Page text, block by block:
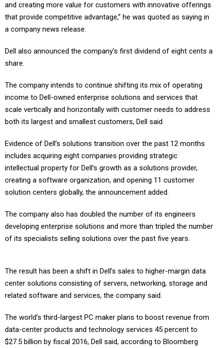
and creating more value for customers with innovative offerings
that provide competitive advantage,” he was quoted as saying in
a company news release.
Dell also announced the company’s first dividend of eight cents a
share.
The company intends to continue shifting its mix of operating
income to Dell-owned enterprise solutions and services that
scale vertically and horizontally with customer needs to address
both its largest and smallest customers, Dell said.
Evidence of Dell’s solutions transition over the past 12 months
includes acquiring eight companies providing strategic
intellectual property for Dell’s growth as a solutions provider,
creating a software organization, and opening 11 customer
solution centers globally, the announcement added.
The company also has doubled the number of its engineers
developing enterprise solutions and more than tripled the number
of its specialists selling solutions over the past five years.
center solutions consisting of servers, networking, storage and
related software and services, the company said.
data-center products and technology services 45 percent to
$27.5 billion by fiscal 2016, Dell said, according to Bloomberg
News. Over that four-year period, PC- related revenue will climb